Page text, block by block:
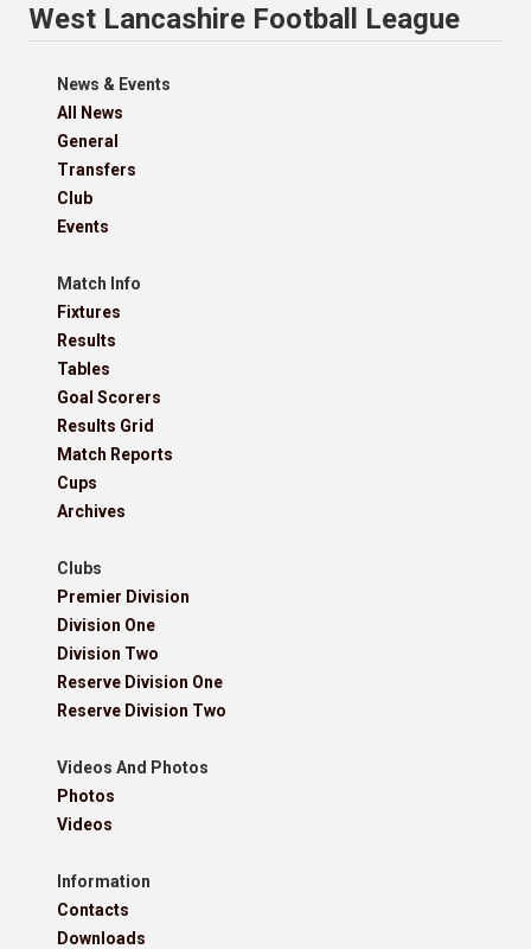
West Lancashire Football League
News & Events
All News
General
Transfers
Club
Events
Match Info
Fixtures
Results
Tables
Goal Scorers
Results Grid
Match Reports
Cups
Archives
Clubs
Premier Division
Division One
Division Two
Reserve Division One
Reserve Division Two
Videos And Photos
Photos
Videos
Information
Contacts
Downloads